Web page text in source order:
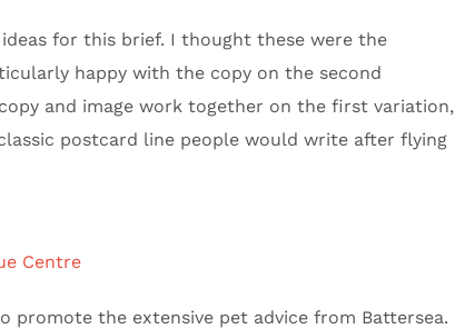
for this brief. I thought these were the
happy with the copy on the second
and image work together on the first variation,
postcard line people would write after flying
Centre
promote the extensive pet advice from Battersea.